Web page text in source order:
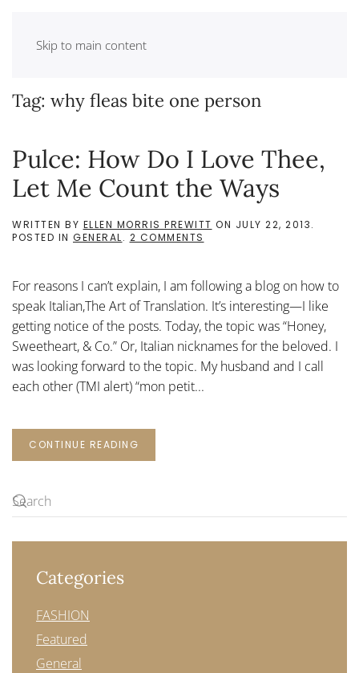
Skip to main content
Tag: why fleas bite one person
Pulce: How Do I Love Thee,
Let Me Count the Ways
WRITTEN BY ELLEN MORRIS PREWITT ON JULY 22, 2013.
POSTED IN GENERAL. 2 COMMENTS
I
LOVE
THEE,
LET
COUNT
THE
WAYS
For reasons I can’t explain, I am following a blog on how to
speak Italian,The Art of Translation. It’s interesting—I like
getting notice of the posts. Today, the topic was “Honey,
Sweetheart, & Co.” Or, Italian nicknames for the beloved. I
was looking forward to the topic. My husband and I call
each other (TMI alert) “mon petit...
CONTINUE READING
Categories
FASHION
Featured
General